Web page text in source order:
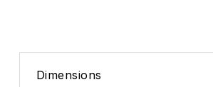
Dimensions